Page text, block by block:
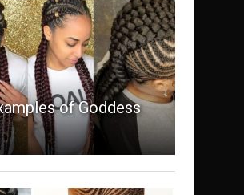
of Goddess